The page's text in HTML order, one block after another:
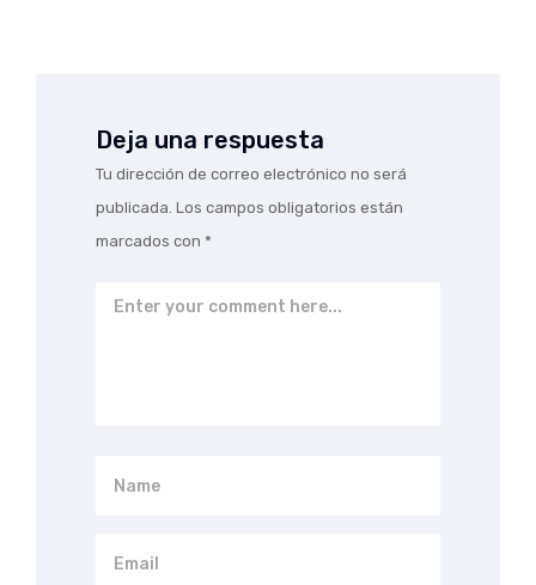
Deja una respuesta
Tu dirección de correo electrónico no será
publicada. Los campos obligatorios están
marcados con *